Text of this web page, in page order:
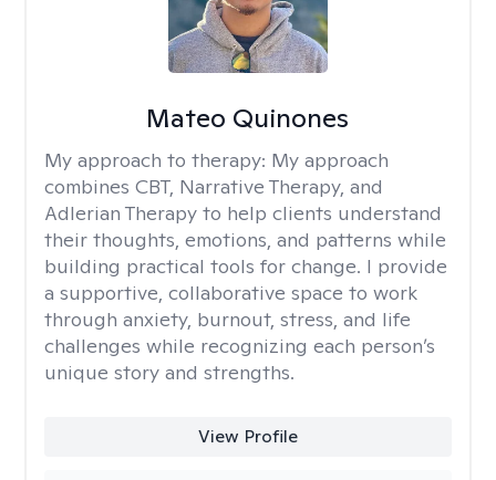
Mateo Quinones
My approach to therapy: My approach
combines CBT, Narrative Therapy, and
Adlerian Therapy to help clients understand
their thoughts, emotions, and patterns while
building practical tools for change. I provide
a supportive, collaborative space to work
through anxiety, burnout, stress, and life
challenges while recognizing each person’s
unique story and strengths.
View Profile